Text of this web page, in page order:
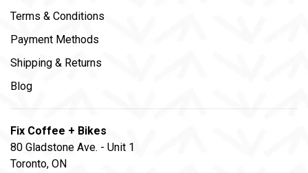
Terms & Conditions
Payment Methods
Shipping & Returns
Blog
Fix Coffee + Bikes
80 Gladstone Ave. - Unit 1
Toronto, ON